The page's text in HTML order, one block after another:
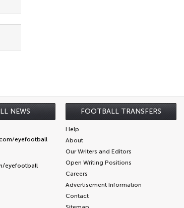
NEWS FOOTBALL TRANSFERS
eyefootball
eyefootball
Help
About
Our Writers and Editors
Open Writing Positions
Careers
Advertisement Information
Contact